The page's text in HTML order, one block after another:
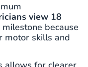
view 18
because
motor skills and